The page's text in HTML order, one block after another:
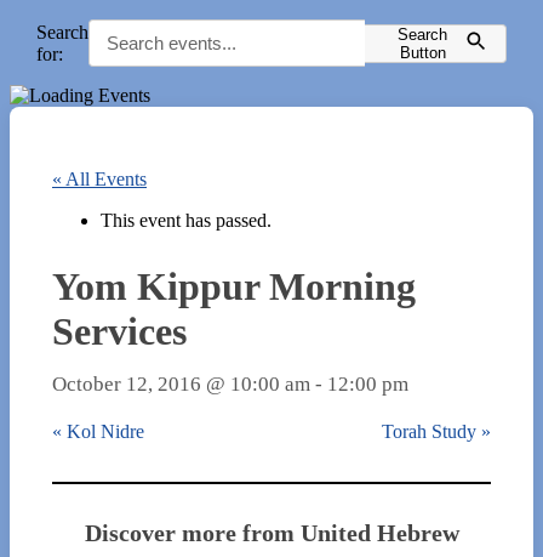
Search
for:
Search
Button
« All Events
This event has passed.
Yom Kippur Morning
Services
October 12, 2016 @ 10:00 am - 12:00 pm
« Kol Nidre Torah Study »
Discover more from United Hebrew